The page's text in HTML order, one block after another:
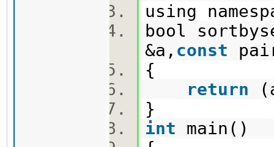
using
bool
&a, const
{
return
}
int main()